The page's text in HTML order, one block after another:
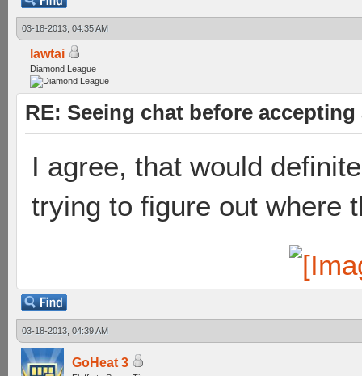
03-18-2013, 04:35 AM
lawtai
Diamond League
RE: Seeing chat before accepting
I agree, that would
trying to figure out where
03-18-2013, 04:39 AM
GoHeat 3